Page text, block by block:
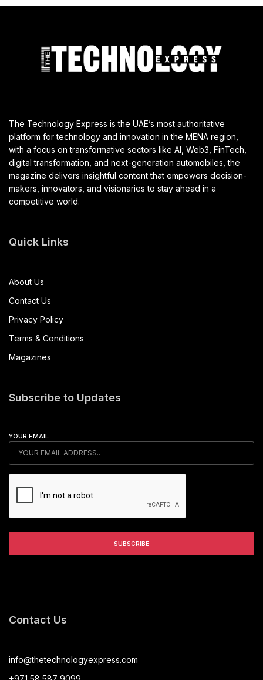
The Technology Express is the UAE’s most authoritative
platform for technology and innovation in the MENA region,
with a focus on transformative sectors like AI, Web3, FinTech,
digital transformation, and next-generation automobiles, the
magazine delivers insightful content that empowers decision-
makers, innovators, and visionaries to stay ahead in a
competitive world.
Quick Links
About Us
Contact Us
Privacy Policy
Terms & Conditions
Magazines
Subscribe to Updates
YOUR EMAIL
Contact Us
info@thetechnologyexpress.com